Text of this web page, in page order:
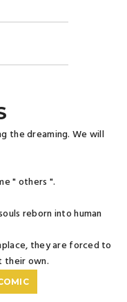
the dreaming. We will
" others ".
reborn into human
they are forced to
their own.